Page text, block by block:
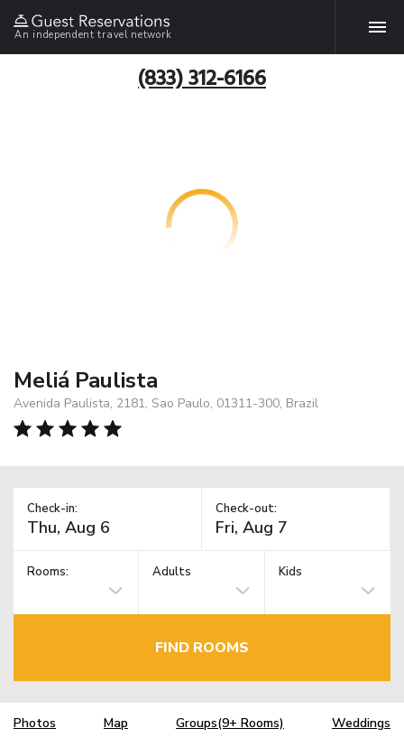
An independent travel network
(833) 312-6166
Meliá Paulista
Avenida Paulista, 2181, Sao Paulo, 01311-300, Brazil
Check-in: Check-out:
Rooms: Adults Kids
FIND ROOMS
Photos Map Groups(9+ Rooms) Weddings